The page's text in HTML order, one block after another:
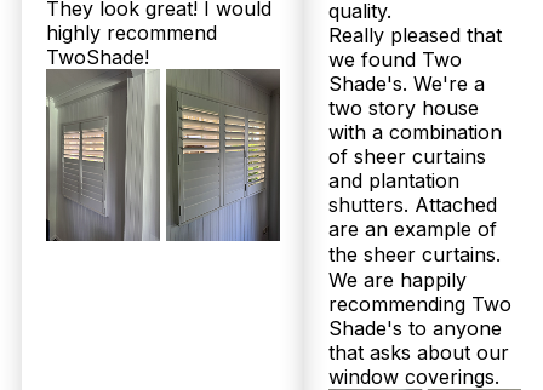
They look great! I would
highly recommend
TwoShade!
quality.
Really pleased that
we found Two
Shade's. We're a
two story house
with a combination
of sheer curtains
and plantation
shutters. Attached
are an example of
the sheer curtains.
We are happily
recommending Two
Shade's to anyone
that asks about our
window coverings.
© 2026 Twoshade Shutters & Blinds |Privacy
Policy |Page by Postclick